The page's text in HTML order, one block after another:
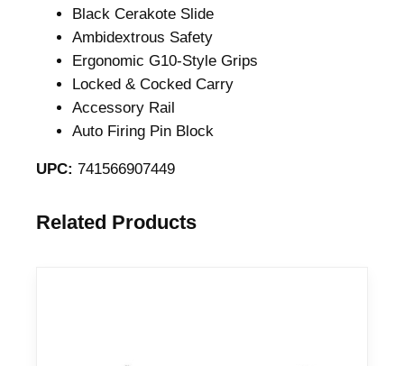
Black Cerakote Slide
Ambidextrous Safety
Ergonomic G10-Style Grips
Locked & Cocked Carry
Accessory Rail
Auto Firing Pin Block
UPC: 741566907449
Related Products